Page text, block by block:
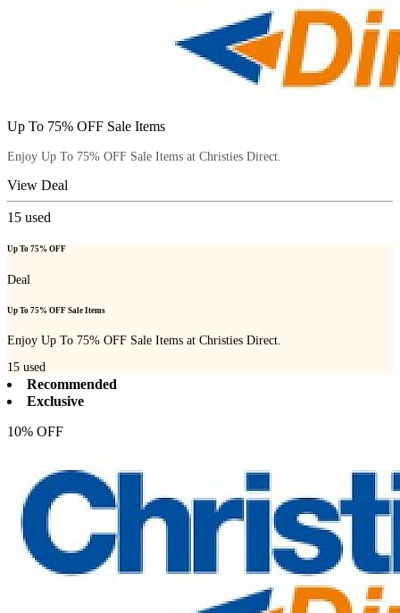
Up To 75% OFF Sale Items
Enjoy Up To 75% OFF Sale Items at Christies Direct.
View Deal
15 used
Up To 75% OFF
Deal
Up To 75% OFF Sale Items
Enjoy Up To 75% OFF Sale Items at Christies Direct.
15 used
Recommended
Exclusive
10% OFF